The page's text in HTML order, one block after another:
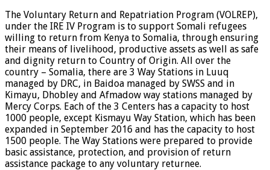
The Voluntary Return and Repatriation Program (VOLREP),
under the IRE IV Program is to support Somali refugees
willing to return from Kenya to Somalia, through ensuring
their means of livelihood, productive assets as well as safe
and dignity return to Country of Origin. All over the
country – Somalia, there are 3 Way Stations in Luuq
managed by DRC, in Baidoa managed by SWSS and in
Kimayu, Dhobley and Afmadow way stations managed by
Mercy Corps. Each of the 3 Centers has a capacity to host
1000 people, except Kismayu Way Station, which has been
expanded in September 2016 and has the capacity to host
1500 people. The Way Stations were prepared to provide
basic assistance, protection, and provision of return
assistance package to any voluntary returnee.